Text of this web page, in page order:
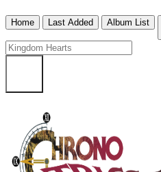
Home Last Added Album List